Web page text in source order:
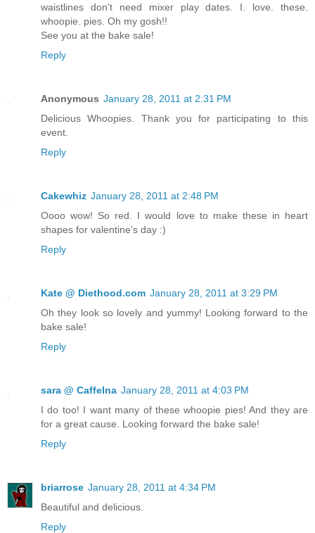
waistlines don't need mixer play dates. I. love. these.
whoopie. pies. Oh my gosh!!
See you at the bake sale!
Reply
Anonymous January 28, 2011 at 2:31 PM
Delicious Whoopies. Thank you for participating to this
event.
Reply
Cakewhiz January 28, 2011 at 2:48 PM
Oooo wow! So red. I would love to make these in heart
shapes for valentine's day :)
Reply
Kate @ Diethood.com January 28, 2011 at 3:29 PM
Oh they look so lovely and yummy! Looking forward to the
bake sale!
Reply
sara @ CaffeIna January 28, 2011 at 4:03 PM
I do too! I want many of these whoopie pies! And they are
for a great cause. Looking forward the bake sale!
Reply
briarrose January 28, 2011 at 4:34 PM
Beautiful and delicious.
Reply